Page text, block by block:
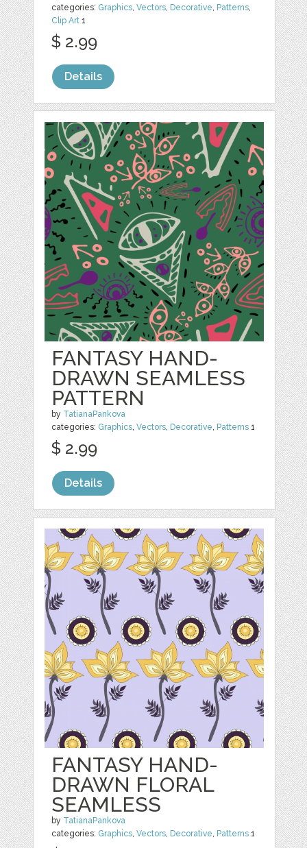
categories: Graphics,Vectors, Decorative, Patterns,
Clip Art 1
$ 2.99
Details
FANTASY HAND-
DRAWN SEAMLESS
PATTERN
by TatianaPankova
categories: Graphics,Vectors, Decorative, Patterns 1
$ 2.99
Details
FANTASY HAND-
DRAWN FLORAL
SEAMLESS
by TatianaPankova
categories: Graphics,Vectors, Decorative, Patterns 1